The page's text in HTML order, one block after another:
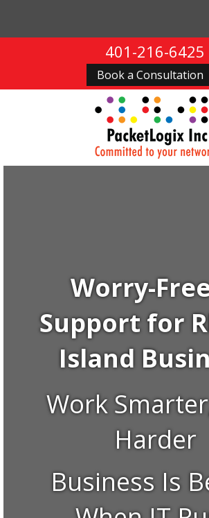
401-216-6425
Book a Consultation
Worry-
Support for
Island
Work
Harder
Business Is